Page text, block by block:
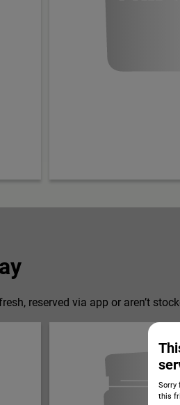
reserved via app or aren’t
Sorry
this